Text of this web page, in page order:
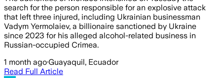
search for the person responsible for an explosive attack
that left three injured, including Ukrainian businessman
Vadym Yermolaiev, a billionaire sanctioned by Ukraine
since 2023 for his alleged alcohol-related business in
Russian-occupied Crimea.
1 month ago·Guayaquil, Ecuador
Read Full Article